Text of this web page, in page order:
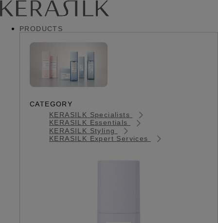
PRODUCTS
CATEGORY
KERASILK Specialists
KERASILK Essentials
KERASILK Styling
KERASILK Expert Services